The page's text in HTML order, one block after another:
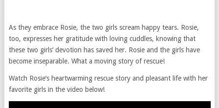
As they embrace Rosie, the two girls scream happy tears. Rosie,
too, expresses her gratitude with loving cuddles, knowing that
these two girls’ devotion has saved her. Rosie and the girls have
become inseparable. What a moving story of rescue!
Watch Rosie’s heartwarming rescue story and pleasant life with her
favorite girls in the video below!